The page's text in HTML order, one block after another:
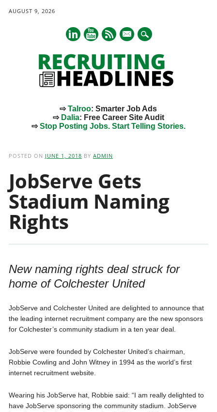
AUGUST 9, 2026
mail
⇨Talroo: Smarter Job Ads
⇨ Dalia: Free Career Site Audit
⇨Stop Posting Jobs. Start Telling Stories.
POSTED ON JUNE 1, 2018 BY ADMIN
JobServe Gets
Stadium Naming
Rights
New naming rights deal struck for
home of Colchester United
JobServe and Colchester United are delighted to announce that
the leading internet recruitment company are the new sponsors
for Colchester’s community stadium in a ten year deal.
JobServe were founded by Colchester United’s chairman,
Robbie Cowling and John Witney in 1994 as the world’s first
internet recruitment website.
Wearing his JobServe hat, Robbie said: “I am really delighted to
have JobServe sponsoring the community stadium. JobServe